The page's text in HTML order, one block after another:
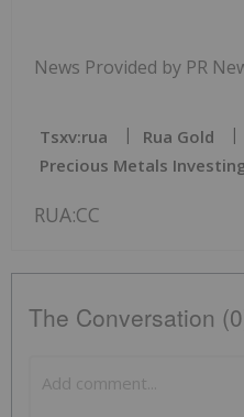
News Provided by PR
Tsxv:rua Rua Gold
Precious Metals
RUA:CC
The Conversation